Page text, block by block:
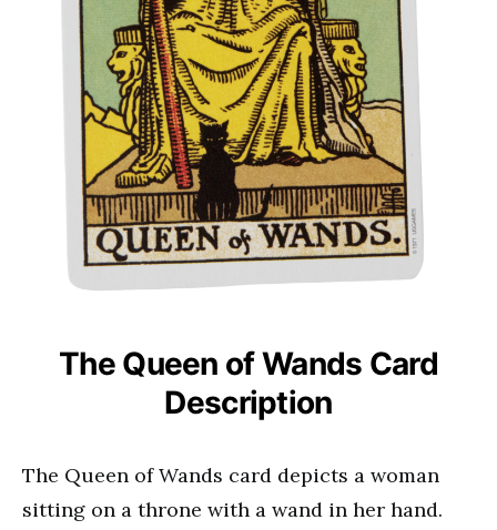
The Queen of Wands Card
Description
The Queen of Wands card depicts a woman
sitting on a throne with a wand in her hand.